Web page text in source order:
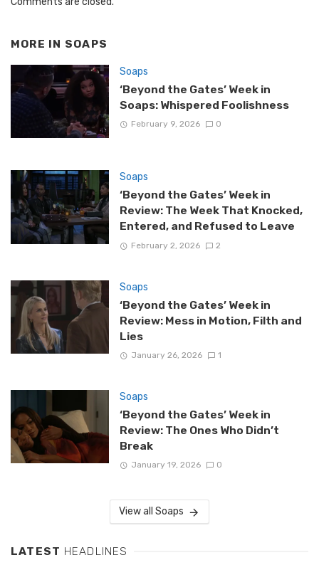
MORE IN SOAPS
Soaps
‘Beyond the Gates’ Week in
Soaps: Whispered Foolishness
February 9, 2026 0
Soaps
‘Beyond the Gates’ Week in
Review: The Week That Knocked,
Entered, and Refused to Leave
February 2, 2026 2
Soaps
‘Beyond the Gates’ Week in
Review: Mess in Motion, Filth and
Lies
January 26, 2026 1
Soaps
‘Beyond the Gates’ Week in
Review: The Ones Who Didn’t
Break
January 19, 2026 0
View all Soaps
LATEST HEADLINES